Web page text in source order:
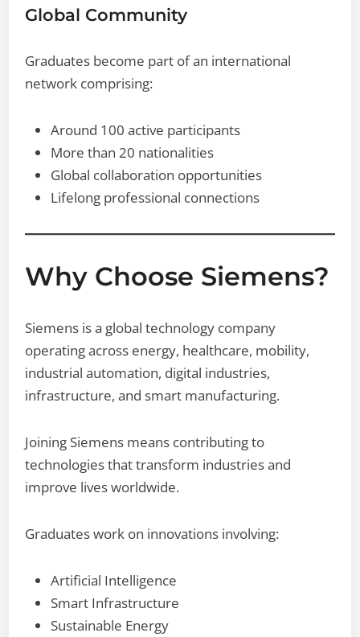
Global Community
Graduates become part of an international
network comprising:
Around 100 active participants
More than 20 nationalities
Global collaboration opportunities
Lifelong professional connections
Why Choose Siemens?
Siemens is a global technology company
operating across energy, healthcare, mobility,
industrial automation, digital industries,
infrastructure, and smart manufacturing.
Joining Siemens means contributing to
technologies that transform industries and
improve lives worldwide.
Graduates work on innovations involving:
Artificial Intelligence
Smart Infrastructure
Sustainable Energy